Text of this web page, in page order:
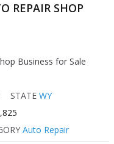
REPAIR SHOP
Business for Sale
STATE WY
Auto Repair